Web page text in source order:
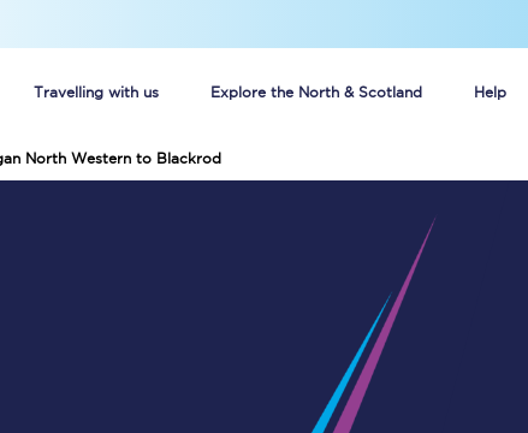
Travelling with us Explore the North & Scotland Help
Unlimited travel: Rover train tickets
Guide to getting cheap train tickets
North Western to Blackrod